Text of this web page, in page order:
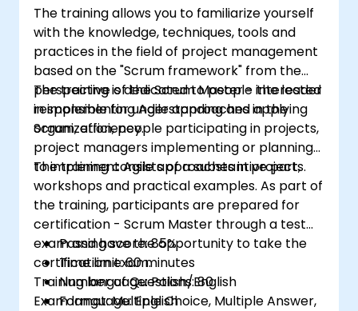
The training allows you to familiarize yourself
with the knowledge, techniques, tools and
practices in the field of project management
based on the "Scrum framework" from the
perspective of the Scrum Master - the leader
responsible for understanding and applying
Scrum, efficiency.
The training is dedicated to people interested
in implementing Agile approaches in the
organization, people participating in projects,
project managers implementing or planning
to implement Agile approaches in projects.
The training consists of a substantive part,
workshops and practical examples. As part of
the training, participants are prepared for
certification - Scrum Master through a test
exam and have the opportunity to take the
certification exam.
Training language: Polish/English
Exam language: English
Passing score: 85%
Time limit: 60 minutes
Number of Questions: 80
Format: Multiple Choice, Multiple Answer,